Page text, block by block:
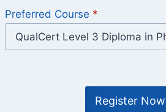
Preferred Course *
Register Now